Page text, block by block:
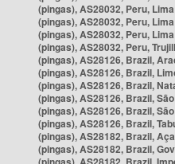
(pingas), AS28032, Peru, Lima
(pingas), AS28032, Peru, Lima
(pingas), AS28032, Peru, Lima
(pingas), AS28032, Peru,
(pingas), AS28126, Brazil,
(pingas), AS28126, Brazil,
(pingas), AS28126, Brazil,
(pingas), AS28126, Brazil,
(pingas), AS28126, Brazil,
(pingas), AS28126, Brazil,
(pingas), AS28182, Brazil,
(pingas), AS28182, Brazil,